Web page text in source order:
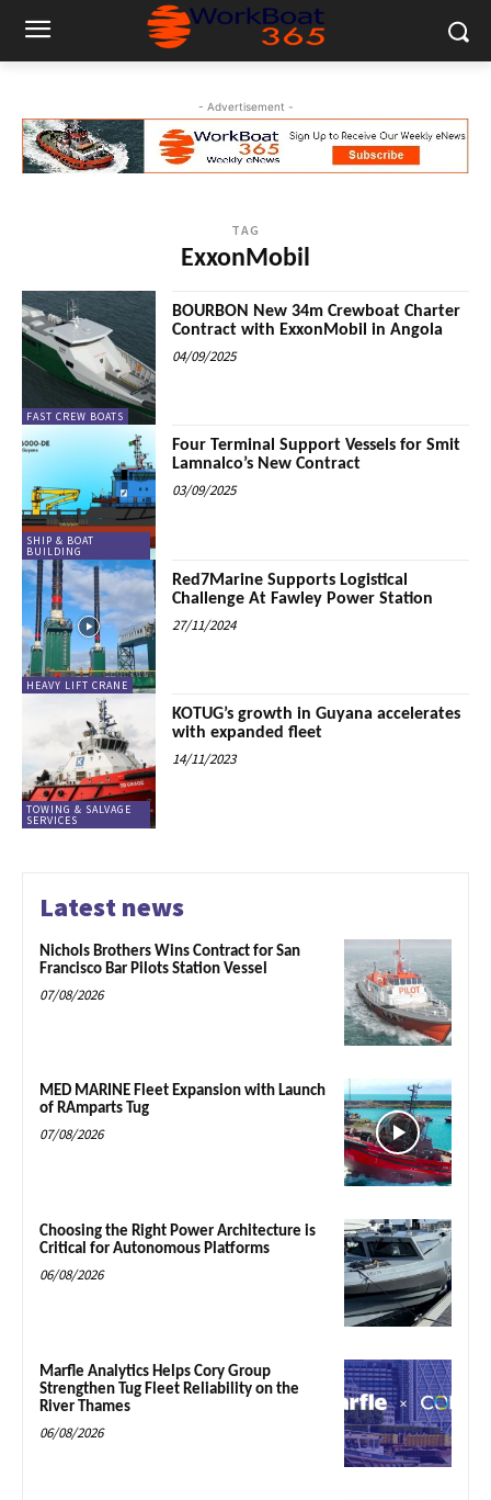
- Advertisement -
TAG
ExxonMobil
FAST CREW BOATS
BOURBON New 34m Crewboat Charter
Contract with ExxonMobil in Angola
04/09/2025
SHIP & BOAT
BUILDING
Four Terminal Support Vessels for Smit
Lamnalco’s New Contract
03/09/2025
HEAVY LIFT CRANE
Red7Marine Supports Logistical
Challenge At Fawley Power Station
27/11/2024
TOWING & SALVAGE
SERVICES
KOTUG’s growth in Guyana accelerates
with expanded fleet
14/11/2023
Latest news
Nichols Brothers Wins Contract for San
Francisco Bar Pilots Station Vessel
07/08/2026
MED MARINE Fleet Expansion with Launch
of RAmparts Tug
07/08/2026
Choosing the Right Power Architecture is
Critical for Autonomous Platforms
06/08/2026
Marfle Analytics Helps Cory Group
Strengthen Tug Fleet Reliability on the
River Thames
06/08/2026